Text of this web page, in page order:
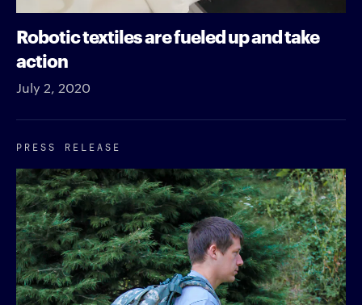
Robotic textiles are fueled up and take
action
July 2, 2020
PRESS RELEASE